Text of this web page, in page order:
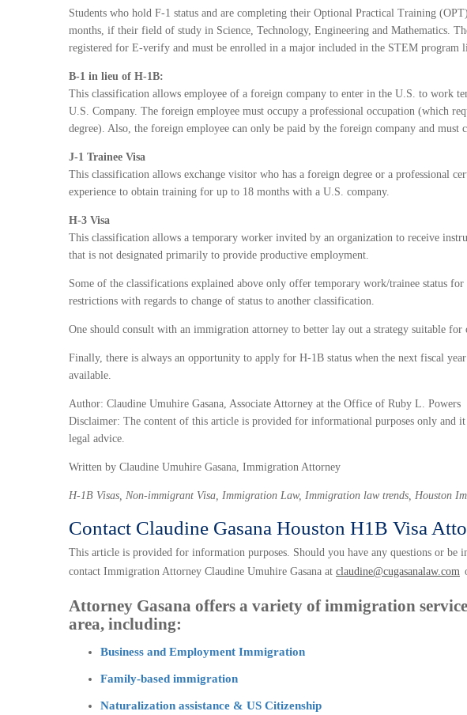
Students who hold F-1 status and are completing their Optional Practical Training
months, if their field of study in Science, Technology, Engineering and Mathematics.
registered for E-verify and must be enrolled in a major included in the STEM program
B-1 in lieu of H-1B:
This classification allows employee of a foreign company to enter in the U.S. to work
U.S. Company. The foreign employee must occupy a professional occupation (which
degree). Also, the foreign employee can only be paid by the foreign company and
J-1 Trainee Visa
This classification allows exchange visitor who has a foreign degree or a professional
experience to obtain training for up to 18 months with a U.S. company.
H-3 Visa
This classification allows a temporary worker invited by an organization to receive
that is not designated primarily to provide productive employment.
Some of the classifications explained above only offer temporary work/trainee status
restrictions with regards to change of status to another classification.
One should consult with an immigration attorney to better lay out a strategy suitable for
Finally, there is always an opportunity to apply for H-1B status when the next fiscal
available.
Author: Claudine Umuhire Gasana, Associate Attorney at the Office of Ruby L. Powers
Disclaimer: The content of this article is provided for informational purposes only and
legal advice.
Written by Claudine Umuhire Gasana, Immigration Attorney
H-1B Visas, Non-immigrant Visa, Immigration Law, Immigration law trends, Houston
Contact Claudine Gasana Houston H1B Visa
This article is provided for information purposes. Should you have any questions or be
contact Immigration Attorney Claudine Umuhire Gasana at claudine@cugasanalaw.com
Attorney Gasana offers a variety of immigration
area, including:
Business and Employment Immigration
Family-based immigration
Naturalization assistance & US Citizenship